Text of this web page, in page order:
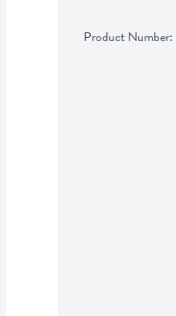
Product Number: